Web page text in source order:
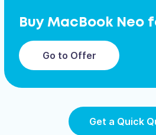
Buy MacBook Neo
Go to Offer
Get a Quick